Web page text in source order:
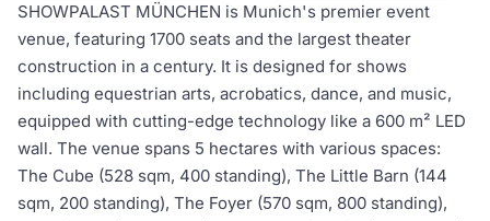
SHOWPALAST MÜNCHEN is Munich's premier event
venue, featuring 1700 seats and the largest theater
construction in a century. It is designed for shows
including equestrian arts, acrobatics, dance, and music,
equipped with cutting-edge technology like a 600 m² LED
wall. The venue spans 5 hectares with various spaces:
The Cube (528 sqm, 400 standing), The Little Barn (144
sqm, 200 standing), The Foyer (570 sqm, 800 standing),